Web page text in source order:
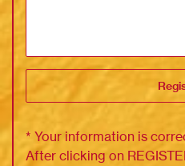
* Your information is
After clicking on